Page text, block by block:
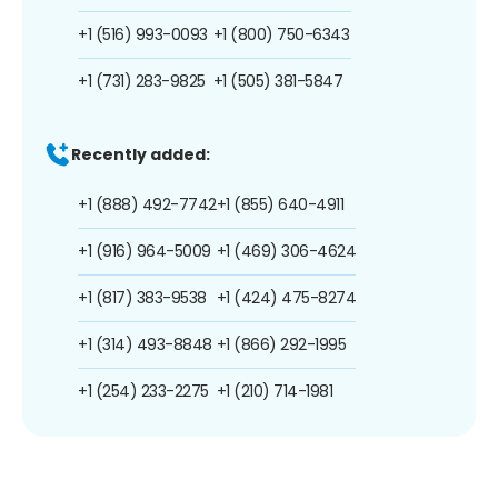
+1 (516) 993-0093
+1 (731) 283-9825
+1 (800) 750-6343
+1 (505) 381-5847
Recently added:
+1 (888) 492-7742
+1 (916) 964-5009
+1 (817) 383-9538
+1 (314) 493-8848
+1 (254) 233-2275
+1 (855) 640-4911
+1 (469) 306-4624
+1 (424) 475-8274
+1 (866) 292-1995
+1 (210) 714-1981